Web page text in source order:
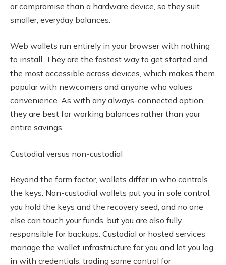
or compromise than a hardware device, so they suit
smaller, everyday balances.
Web wallets run entirely in your browser with nothing
to install. They are the fastest way to get started and
the most accessible across devices, which makes them
popular with newcomers and anyone who values
convenience. As with any always-connected option,
they are best for working balances rather than your
entire savings.
Custodial versus non-custodial
Beyond the form factor, wallets differ in who controls
the keys. Non-custodial wallets put you in sole control:
you hold the keys and the recovery seed, and no one
else can touch your funds, but you are also fully
responsible for backups. Custodial or hosted services
manage the wallet infrastructure for you and let you log
in with credentials, trading some control for